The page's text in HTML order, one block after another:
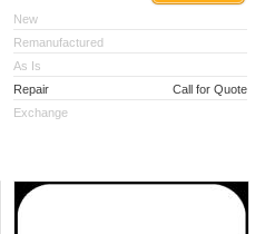
New
Remanufactured
As Is
Repair
Call for Quote
Exchange